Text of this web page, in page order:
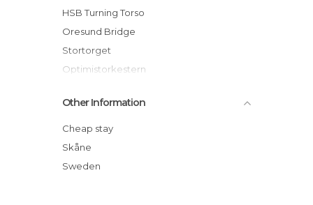
HSB Turning Torso
Oresund Bridge
Stortorget
Optimistorkestern
Malmö Town Hall (Radhus)
Västra Hamnen
Sankt Petri Church
Non-Violence Sculpture
Other Information
Cheap stay
Skåne
Sweden